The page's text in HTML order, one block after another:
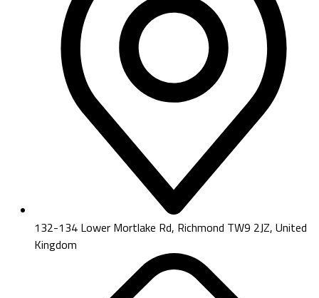
132-134 Lower Mortlake Rd, Richmond TW9 2JZ, United
Kingdom